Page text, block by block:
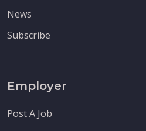
News
Subscribe
Employer
Post A Job